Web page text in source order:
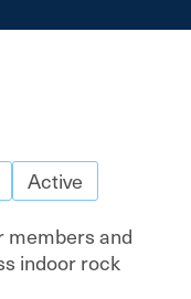
Active
members and
indoor rock